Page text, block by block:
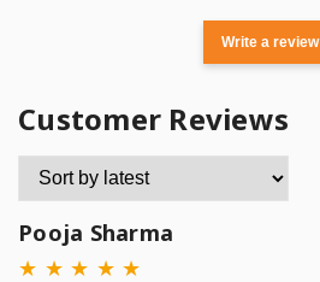
Write a review
Customer Reviews
Pooja Sharma
★ ★ ★ ★ ★